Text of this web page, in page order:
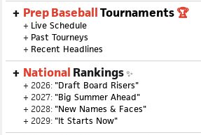
Prep BaseballTournaments🏆
+ Live Schedule
+ Past Tourneys
+ Recent Headlines
National Rankings✨
+ 2026: "Draft Board Risers"
+ 2027: "Big Summer Ahead"
+ 2028: "New Names & Faces"
+ 2029: "It Starts Now"